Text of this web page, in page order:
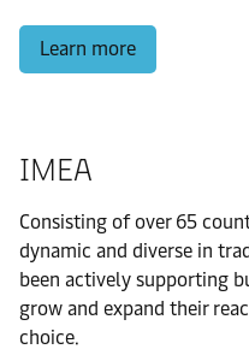
Learn more
IMEA
Consisting of over 65
dynamic and diverse in
been actively supporting
grow and expand their
choice.